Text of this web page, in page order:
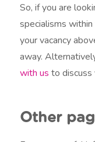
So, if you are
specialisms
your vacancy
away.
with us to discuss
Other